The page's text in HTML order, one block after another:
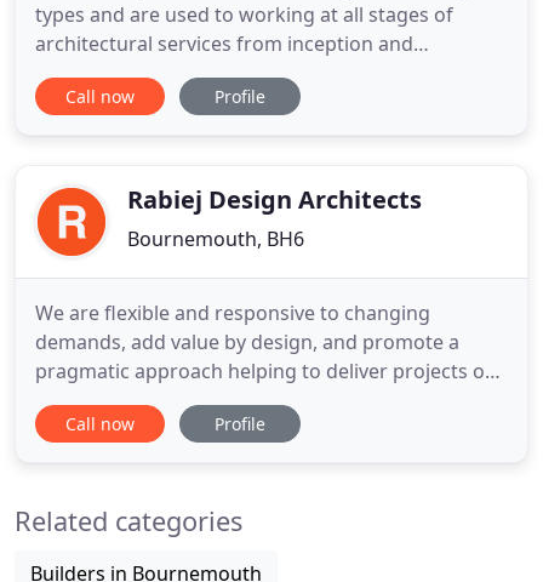
types and are used to working at all stages of
architectural services from inception and
feasibility, through outline and detailed design,
Planning and Building Regulations Applications and
We aim to provide
Call now Profile
Rabiej Design Architects
Bournemouth, BH6
We are flexible and responsive to changing
demands, add value by design, and promote a
pragmatic approach helping to deliver projects on
time and on budget. We believe that good design
should inspire, and stimulate people. Our goal is to
environment of our
Call now Profile
Related categories
Builders in Bournemouth